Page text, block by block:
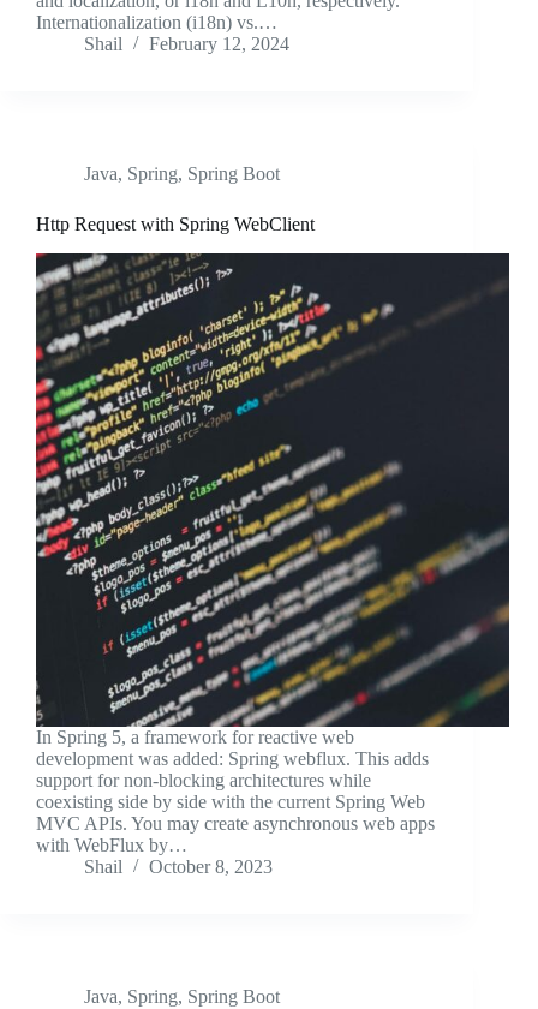
Internationalization (i18n) vs.…
Shail
February 12, 2024
Java, Spring, Spring Boot
Http Request with Spring WebClient
In Spring 5, a framework for reactive web
development was added: Spring webflux. This adds
support for non-blocking architectures while
coexisting side by side with the current Spring Web
MVC APIs. You may create asynchronous web apps
with WebFlux by…
Shail
October 8, 2023
Java, Spring, Spring Boot